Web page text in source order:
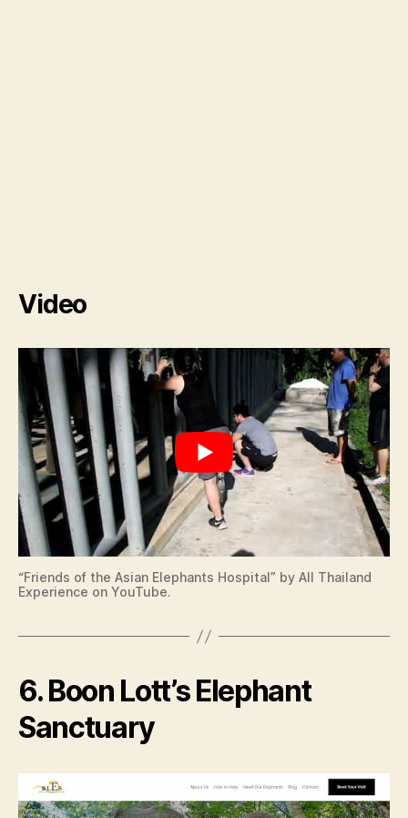
Video
“Friends of the Asian Elephants Hospital” by All Thailand
Experience on YouTube.
6. Boon Lott’s Elephant
Sanctuary